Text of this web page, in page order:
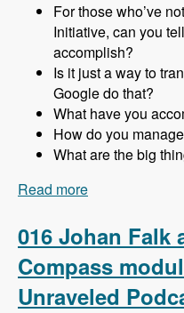
For those who’ve
Initiative, can you
accomplish?
Is it just a way to
Google do that?
What have you
How do you
What are the big
Read more
Podcast
016 Johan Falk
Compass
Unraveled